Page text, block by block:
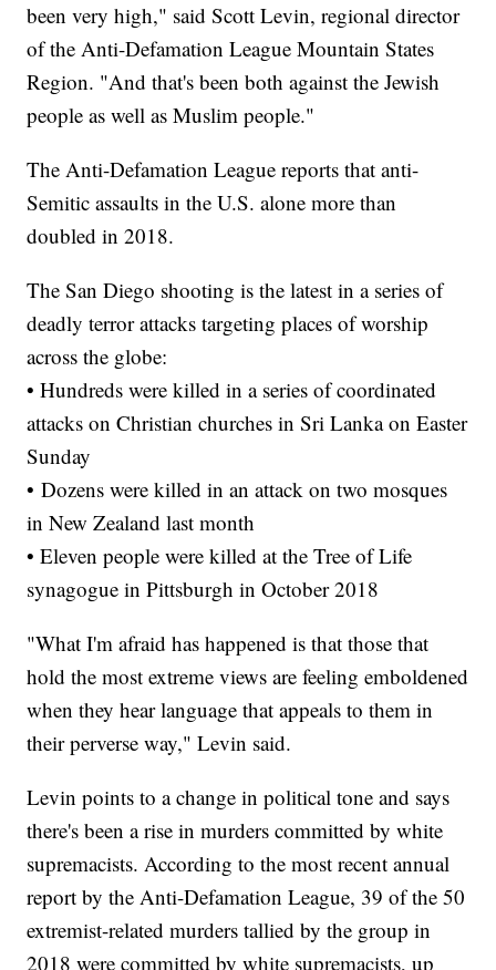
been very high," said Scott Levin, regional director
of the Anti-Defamation League Mountain States
Region. "And that's been both against the Jewish
people as well as Muslim people."
The Anti-Defamation League reports that anti-
Semitic assaults in the U.S. alone more than
doubled in 2018.
The San Diego shooting is the latest in a series of
deadly terror attacks targeting places of worship
across the globe:
• Hundreds were killed in a series of coordinated
attacks on Christian churches in Sri Lanka on Easter
Sunday
• Dozens were killed in an attack on two mosques
in New Zealand last month
• Eleven people were killed at the Tree of Life
synagogue in Pittsburgh in October 2018
"What I'm afraid has happened is that those that
hold the most extreme views are feeling emboldened
when they hear language that appeals to them in
their perverse way," Levin said.
Levin points to a change in political tone and says
there's been a rise in murders committed by white
supremacists. According to the most recent annual
report by the Anti-Defamation League, 39 of the 50
extremist-related murders tallied by the group in
2018 were committed by white supremacists, up